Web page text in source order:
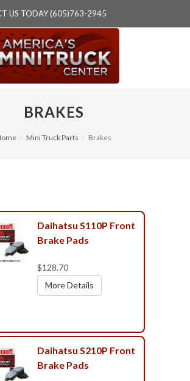
US TODAY (605)763-2945
BRAKES
Mini Truck Parts Brakes
Daihatsu S110P Front
Brake Pads
$128.70
More Details
Daihatsu S210P Front
Brake Pads